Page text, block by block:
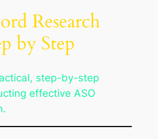
Research
by Step
step-by-step
effective ASO